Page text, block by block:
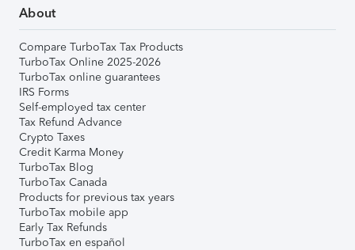
About
Compare TurboTax Tax Products
TurboTax Online 2025-2026
TurboTax online guarantees
IRS Forms
Self-employed tax center
Tax Refund Advance
Crypto Taxes
Credit Karma Money
TurboTax Blog
TurboTax Canada
Products for previous tax years
TurboTax mobile app
Early Tax Refunds
TurboTax en español